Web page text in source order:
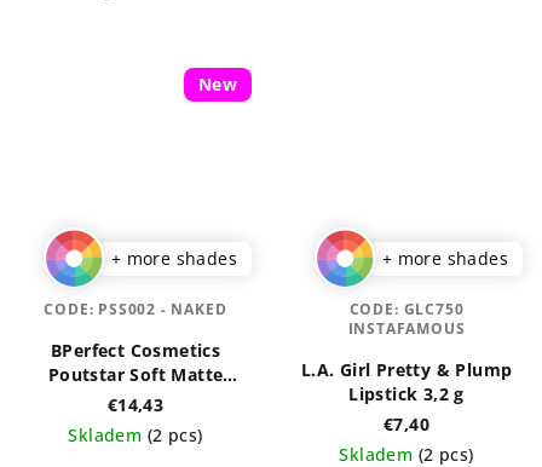
New
+ more shades
BPerfect Cosmetics
Poutstar Soft Matte
Lipstick 3,5 g
€14,43
Skladem (2 pcs)
CODE: PSS002 - NAKED
+ more shades
L.A. Girl Pretty & Plump
Lipstick 3,2 g
€7,40
Skladem (2 pcs)
CODE: GLC750
INSTAFAMOUS